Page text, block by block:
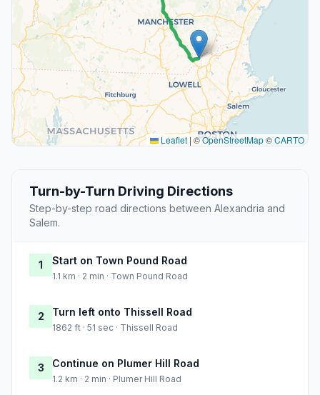
Leaflet | ©OpenStreetMap©CARTO
Turn-by-Turn Driving Directions
Step-by-step road directions between Alexandria and
Salem.
1 Start on Town Pound Road
1.1 km · 2 min · Town Pound Road
2 Turn left onto Thissell Road
1862 ft · 51 sec · Thissell Road
3 Continue on Plumer Hill Road
1.2 km · 2 min · Plumer Hill Road